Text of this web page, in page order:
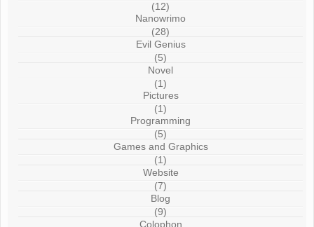
(12)
Nanowrimo
(28)
Evil Genius
(5)
Novel
(1)
Pictures
(1)
Programming
(5)
Games and Graphics
(1)
Website
(7)
Blog
(9)
Colophon